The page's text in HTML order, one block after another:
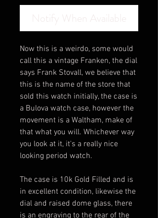
Notify When Available
Now this is a weirdo, some would
call this a vintage Franken, the dial
says Frank Stovall, we believe that
this is the name of the store that
sold this watch initially, the case is
a Bulova watch case, however the
movement is a Waltham, make of
that what you will. Whichever way
you look at it, it's a really nice
looking period watch.
The case is 10k Gold Filled and is
in excellent condition, likewise the
dial and raised dome glass, there
is an engraving to the rear of the